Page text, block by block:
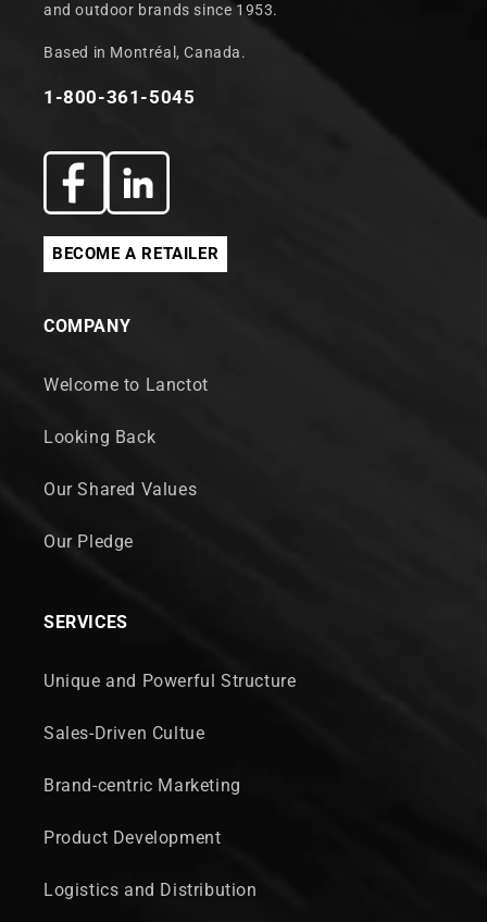
and outdoor brands since 1953.
Based in Montréal, Canada.
1-800-361-5045
Translation
en.general.social.links.linkedin
BECOME A RETAILER
COMPANY
Welcome to Lanctot
Looking Back
Our Shared Values
Our Pledge
SERVICES
Unique and Powerful Structure
Sales-Driven Cultue
Brand-centric Marketing
Product Development
Logistics and Distribution